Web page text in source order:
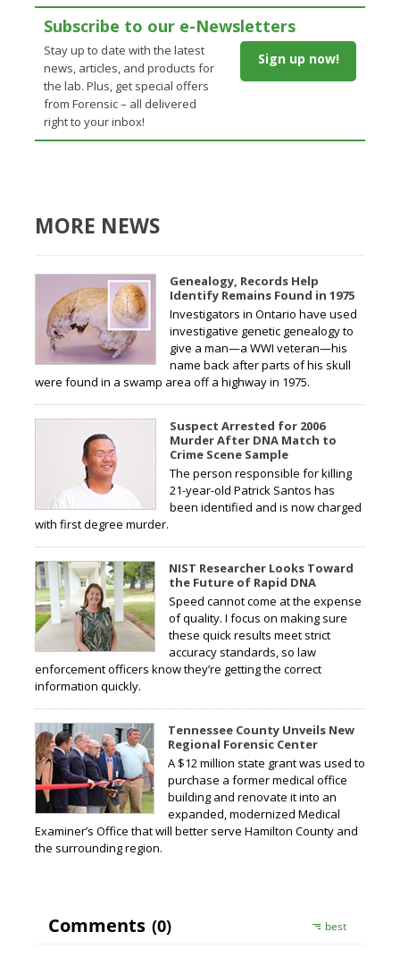
Subscribe to our e-Newsletters
Stay up to date with the latest
news, articles, and products for
the lab. Plus, get special offers
from Forensic – all delivered
right to your inbox!
Sign up now!
MORE NEWS
Genealogy, Records Help
Identify Remains Found in 1975
Investigators in Ontario have used
investigative genetic genealogy to
give a man—a WWI veteran—his
name back after parts of his skull
were found in a swamp area off a highway in 1975.
Suspect Arrested for 2006
Murder After DNA Match to
Crime Scene Sample
The person responsible for killing
21-year-old Patrick Santos has
been identified and is now charged
with first degree murder.
NIST Researcher Looks Toward
the Future of Rapid DNA
Speed cannot come at the expense
of quality. I focus on making sure
these quick results meet strict
accuracy standards, so law
enforcement officers know they’re getting the correct
information quickly.
Tennessee County Unveils New
Regional Forensic Center
A $12 million state grant was used to
purchase a former medical office
building and renovate it into an
expanded, modernized Medical
Examiner’s Office that will better serve Hamilton County and
the surrounding region.